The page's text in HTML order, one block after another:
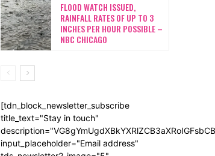
FLOOD WATCH ISSUED,
RAINFALL RATES OF UP TO 3
INCHES PER HOUR POSSIBLE –
NBC CHICAGO
[tdn_block_newsletter_subscribe
title_text="Stay in touch"
input_placeholder="Email address"